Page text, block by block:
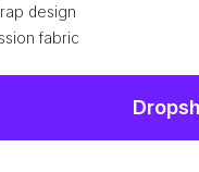
design
fabric